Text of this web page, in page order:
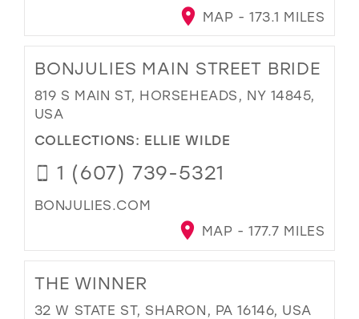
MAP - 173.1 MILES
BONJULIES MAIN STREET BRIDE
819 S MAIN ST, HORSEHEADS, NY 14845,
USA
COLLECTIONS: ELLIE WILDE
1 (607) 739-5321
BONJULIES.COM
MAP - 177.7 MILES
THE WINNER
32 W STATE ST, SHARON, PA 16146, USA